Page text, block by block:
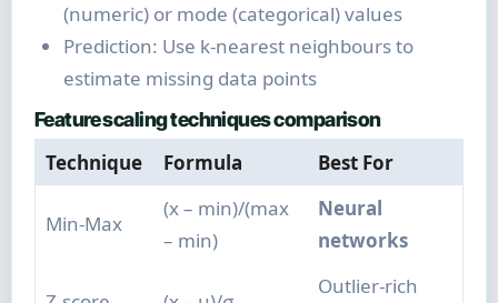
(numeric) or mode (categorical) values
Prediction: Use k-nearest neighbours to
estimate missing data points
Feature scaling techniques comparison
Technique Formula Best For
Min-Max
(x – min)/(max
– min)
Neural
networks
Outlier-rich